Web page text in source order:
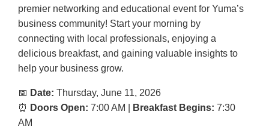
premier networking and educational event for Yuma’s
business community! Start your morning by
connecting with local professionals, enjoying a
delicious breakfast, and gaining valuable insights to
help your business grow.
📅 Date: Thursday, June 11, 2026
⏰ Doors Open: 7:00 AM | Breakfast Begins: 7:30
AM